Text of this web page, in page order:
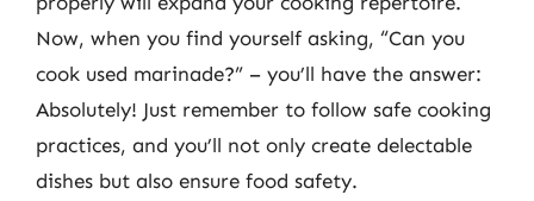
Now, when you find yourself asking, “Can you
cook used marinade?” – you’ll have the answer:
Absolutely! Just remember to follow safe cooking
practices, and you’ll not only create delectable
dishes but also ensure food safety.